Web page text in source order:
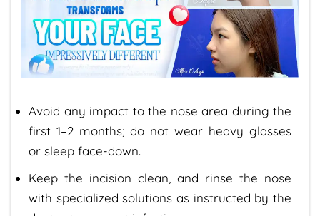
Avoid any impact to the nose area during the
first 1–2 months; do not wear heavy glasses
or sleep face-down.
Keep the incision clean, and rinse the nose
with specialized solutions as instructed by the